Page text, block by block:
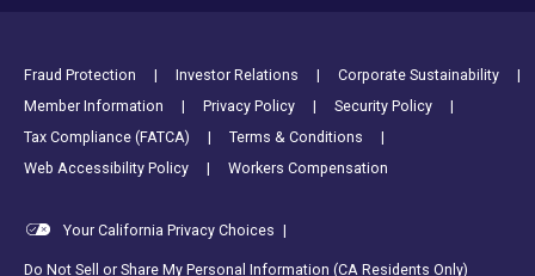
Footer Utility Links
Fraud Protection Investor Relations
Corporate Sustainability
Member Information
Privacy Policy
Security Policy
Tax Compliance (FATCA)
Terms & Conditions
Web Accessibility Policy
Workers Compensation
Your California Privacy Choices |
Do Not Sell or Share My Personal Information (CA Residents Only)